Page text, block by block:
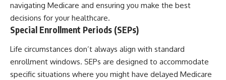
navigating Medicare and ensuring you make the best
decisions for your healthcare.
Special Enrollment Periods (SEPs)
Life circumstances don’t always align with standard
enrollment windows. SEPs are designed to accommodate
specific situations where you might have delayed Medicare